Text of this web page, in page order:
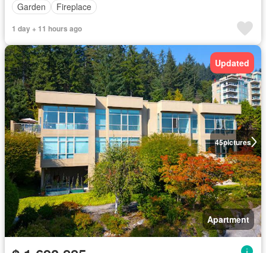
Garden
Fireplace
1 day + 11 hours ago
45pictures
Updated
Apartment